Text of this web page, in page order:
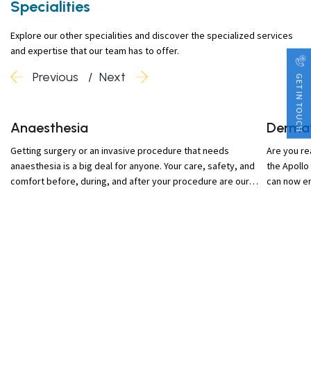
GET IN TOUCH
Specialities
Explore our other specialities and discover the specialized services
and expertise that our team has to offer.
Previous Next
Anaesthesia
Getting surgery or an invasive procedure that needs
anaesthesia is a big deal for anyone. Your care, safety, and
comfort before, during, and after your procedure are our
Are you
the Apollo
can now